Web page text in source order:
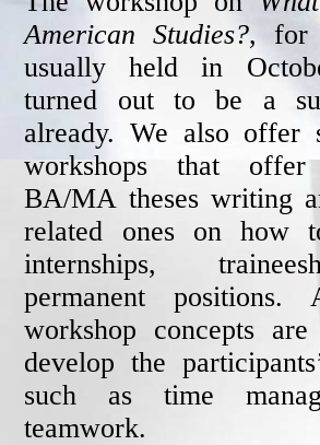
American Studies?, for
usually held in
turned out to be a
already. We also offer
workshops that
BA/MA theses writing
related ones on how
internships,
permanent
workshop concepts
develop the
such as time
teamwork.